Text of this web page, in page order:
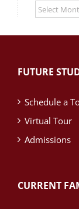
Past
News
Archives
FUTURE
Schedule a
Virtual Tour
Admissions
CURRENT